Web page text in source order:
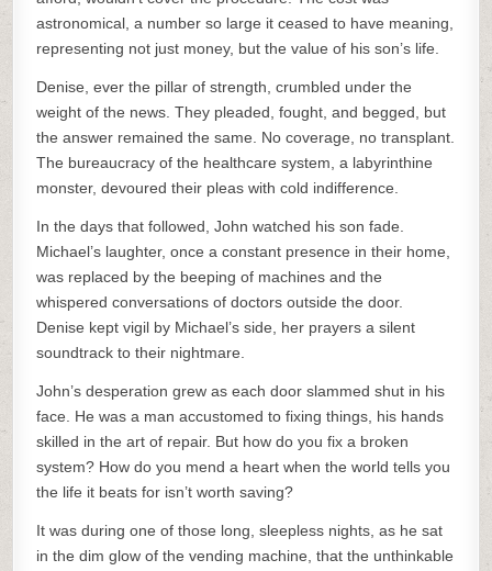
astronomical, a number so large it ceased to have meaning,
representing not just money, but the value of his son’s life.
Denise, ever the pillar of strength, crumbled under the
weight of the news. They pleaded, fought, and begged, but
the answer remained the same. No coverage, no transplant.
The bureaucracy of the healthcare system, a labyrinthine
monster, devoured their pleas with cold indifference.
In the days that followed, John watched his son fade.
Michael’s laughter, once a constant presence in their home,
was replaced by the beeping of machines and the
whispered conversations of doctors outside the door.
Denise kept vigil by Michael’s side, her prayers a silent
soundtrack to their nightmare.
John’s desperation grew as each door slammed shut in his
face. He was a man accustomed to fixing things, his hands
skilled in the art of repair. But how do you fix a broken
system? How do you mend a heart when the world tells you
the life it beats for isn’t worth saving?
It was during one of those long, sleepless nights, as he sat
in the dim glow of the vending machine, that the unthinkable